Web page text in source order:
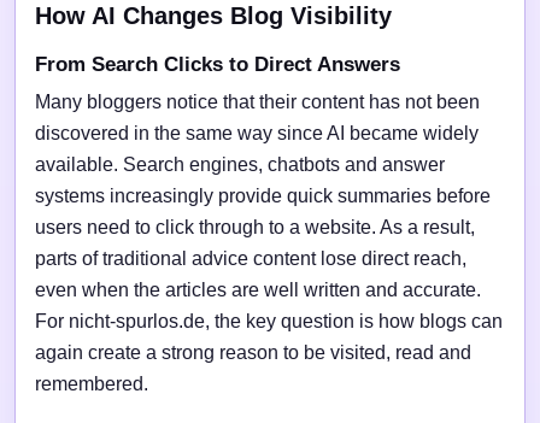
How AI Changes Blog Visibility
From Search Clicks to Direct Answers
Many bloggers notice that their content has not been
discovered in the same way since AI became widely
available. Search engines, chatbots and answer
systems increasingly provide quick summaries before
users need to click through to a website. As a result,
parts of traditional advice content lose direct reach,
even when the articles are well written and accurate.
For nicht-spurlos.de, the key question is how blogs can
again create a strong reason to be visited, read and
remembered.